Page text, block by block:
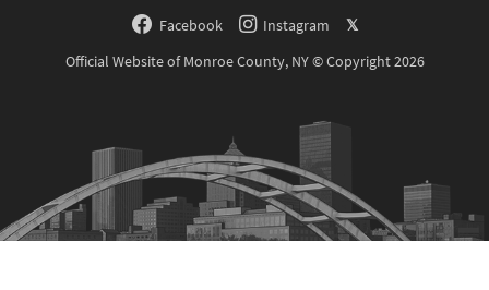
Facebook
Instagram
𝕏
Official Website of Monroe County, NY © Copyright 2026